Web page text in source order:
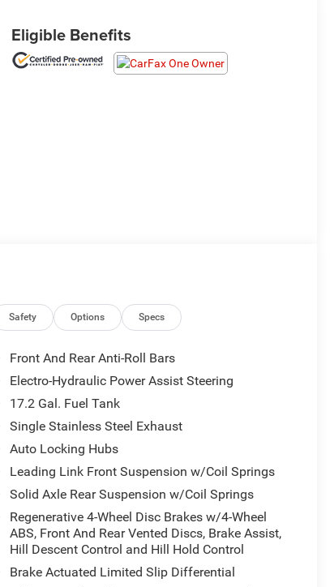
Eligible Benefits
Safety Options Specs
Front And Rear Anti-Roll Bars
Electro-Hydraulic Power Assist Steering
17.2 Gal. Fuel Tank
Single Stainless Steel Exhaust
Auto Locking Hubs
Leading Link Front Suspension w/Coil Springs
Solid Axle Rear Suspension w/Coil Springs
Regenerative 4-Wheel Disc Brakes w/4-Wheel
ABS, Front And Rear Vented Discs, Brake Assist,
Hill Descent Control and Hill Hold Control
Brake Actuated Limited Slip Differential